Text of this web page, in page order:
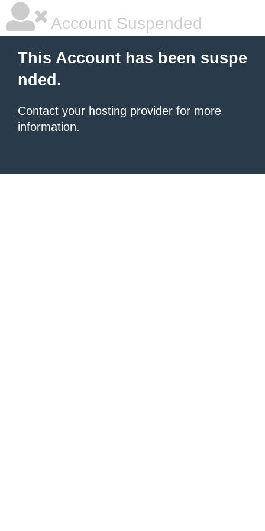
Account Suspended
This Account has been suspe
nded.
Contact your hosting provider for more
information.